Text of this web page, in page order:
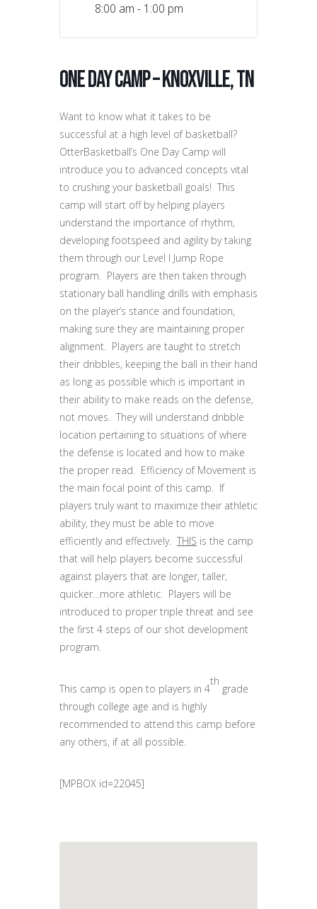
8:00 am - 1:00 pm
One Day Camp – Knoxville, TN
Want to know what it takes to be
successful at a high level of basketball?
OtterBasketball’s One Day Camp will
introduce you to advanced concepts vital
to crushing your basketball goals! This
camp will start off by helping players
understand the importance of rhythm,
developing footspeed and agility by taking
them through our Level I Jump Rope
program. Players are then taken through
stationary ball handling drills with emphasis
on the player’s stance and foundation,
making sure they are maintaining proper
alignment. Players are taught to stretch
their dribbles, keeping the ball in their hand
as long as possible which is important in
their ability to make reads on the defense,
not moves. They will understand dribble
location pertaining to situations of where
the defense is located and how to make
the proper read. Efficiency of Movement is
the main focal point of this camp. If
players truly want to maximize their athletic
ability, they must be able to move
efficiently and effectively. THIS is the camp
that will help players become successful
against players that are longer, taller,
quicker…more athletic. Players will be
introduced to proper triple threat and see
the first 4 steps of our shot development
program.
This camp is open to players in 4
th
grade
through college age and is highly
recommended to attend this camp before
any others, if at all possible.
[MPBOX id=22045]